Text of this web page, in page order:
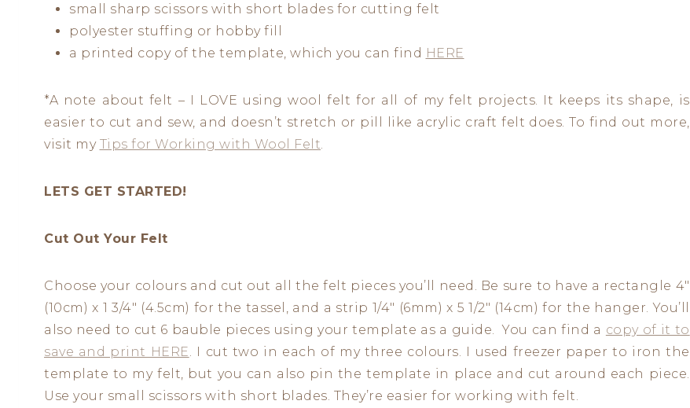
small sharp scissors with short blades for cutting felt
polyester stuffing or hobby fill
a printed copy of the template, which you can find HERE
*A note about felt – I LOVE using wool felt for all of my felt projects. It keeps its shape, is
easier to cut and sew, and doesn’t stretch or pill like acrylic craft felt does. To find out more,
visit my Tips for Working with Wool Felt
LETS GET STARTED!
Cut Out Your Felt
Choose your colours and cut out all the felt pieces you’ll need. Be sure to have a rectangle 4″
(10cm) x 1 3/4″ (4.5cm) for the tassel, and a strip 1/4″ (6mm) x 5 1/2″ (14cm) for the hanger. You’ll
also need to cut 6 bauble pieces using your template as a guide. You can find a copy of it to
save and print HERE . I cut two in each of my three colours. I used freezer paper to iron the
template to my felt, but you can also pin the template in place and cut around each piece.
Use your small scissors with short blades. They’re easier for working with felt.